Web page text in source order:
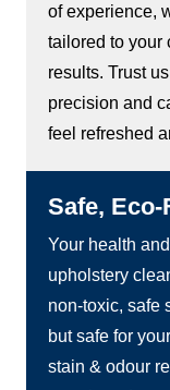
of experience,
tailored to your
results. Trust
precision and
feel refreshed
Safe,
Your health
upholstery
non-toxic, safe
but safe for
stain & odour